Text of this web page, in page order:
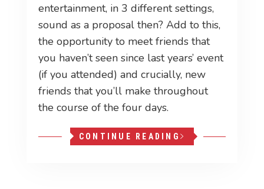
entertainment, in 3 different settings,
sound as a proposal then? Add to this,
the opportunity to meet friends that
you haven’t seen since last years’ event
(if you attended) and crucially, new
friends that you’ll make throughout
the course of the four days.
CONTINUE READING